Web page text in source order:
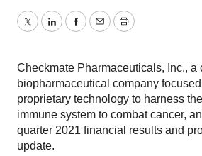
TwitterLinkedInFacebook
EmailPrint
Checkmate Pharmaceuticals, Inc., a
biopharmaceutical company
proprietary technology to harness
immune system to combat cancer,
quarter 2021 financial results and
update.